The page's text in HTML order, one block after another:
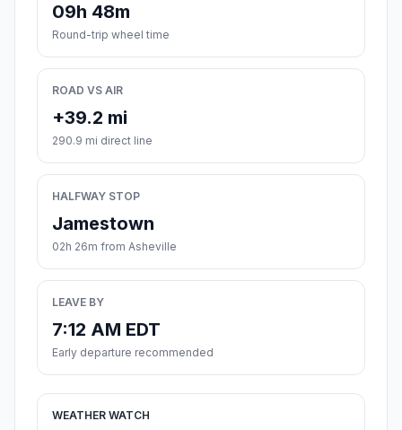
09h 48m
Round-trip wheel time
ROAD VS AIR
+39.2 mi
290.9 mi direct line
HALFWAY STOP
Jamestown
02h 26m from Asheville
LEAVE BY
7:12 AM EDT
Early departure recommended
WEATHER WATCH